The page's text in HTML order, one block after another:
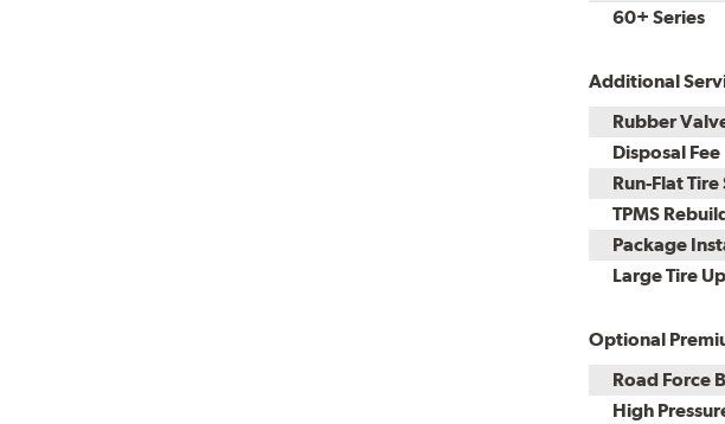
60+ Series
Additional
Rubber
Disposal Fee
Run-Flat
TPMS
Package
Large Tire
Optional
Road Force
High